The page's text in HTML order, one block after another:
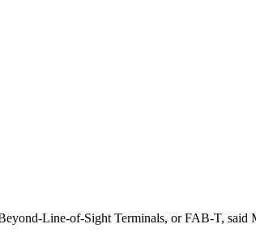
Line-of-Sight Terminals, or FAB-T, said